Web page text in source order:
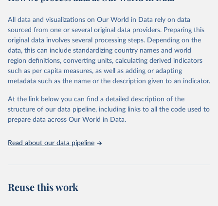
February 7, 2026 https://vizhub.healthdata.org/gbd-results/
Citation
This is the citation of the original data obtained from the source,
prior to any processing or adaptation by Our World in Data.
To cite
data downloaded from this page, please use the suggested citation
given in Reuse This Work below.
Global Burden of Disease Study 2023 (GBD 2023).
Seattle, United States: Institute for Health Metrics
and Evaluation (IHME), 2025. Available from
https://vizhub.healthdata.org/gbd-results/
attribution_short: "IHME-GBD"
All data and visualizations on Our World in Data rely on data
sourced from one or several original data providers. Preparing this
original data involves several processing steps. Depending on the
data, this can include standardizing country names and world
region definitions, converting units, calculating derived indicators
such as per capita measures, as well as adding or adapting
metadata such as the name or the description given to an indicator.
At the link below you can find a detailed description of the
structure of our data pipeline, including links to all the code used to
prepare data across Our World in Data.
Read about our data pipeline
Reuse this work